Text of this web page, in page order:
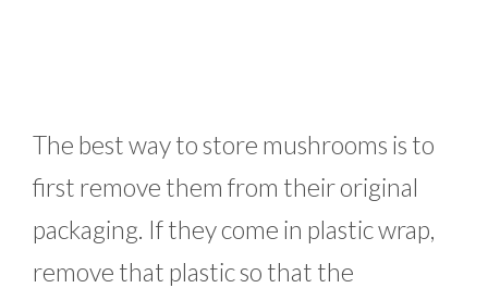
The best way to store mushrooms is to
first remove them from their original
packaging. If they come in plastic wrap,
remove that plastic so that the